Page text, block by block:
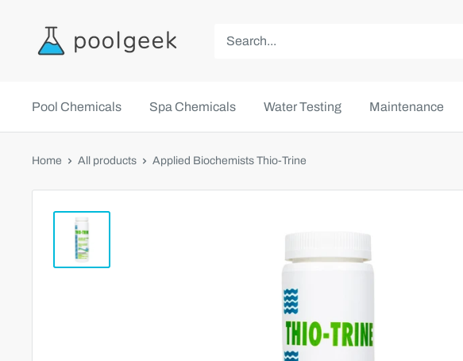
Pool Chemicals Spa Chemicals Water Testing Maintenance
Home All products Applied Biochemists Thio-Trine